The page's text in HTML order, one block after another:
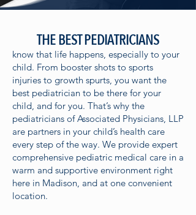
THE BEST PEDIATRICIANS
know that life happens, especially to your
child. From booster shots to sports
injuries to growth spurts, you want the
best pediatrician to be there for your
child, and for you. That’s why the
pediatricians of Associated Physicians, LLP
are partners in your child’s health care
every step of the way. We provide expert
comprehensive pediatric medical care in a
warm and supportive environment right
here in Madison, and at one convenient
location.